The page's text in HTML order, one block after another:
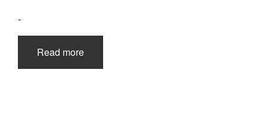
-
Read more